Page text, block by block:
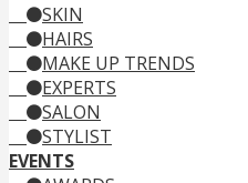
SKIN
HAIRS
MAKE UP TRENDS
EXPERTS
SALON
STYLIST
EVENTS